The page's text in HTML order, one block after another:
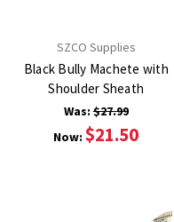
SZCO Supplies
Black Bully Machete with
Shoulder Sheath
Was:$27.99
Now:$21.50